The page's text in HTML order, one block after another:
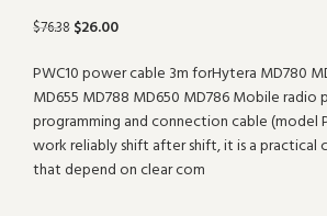
$76.38 $26.00
PWC10 power cable 3m forHytera MD780
MD655 MD788 MD650 MD786 Mobile radio
programming and connection cable (model
work reliably shift after shift, it is a practical
that depend on clear com